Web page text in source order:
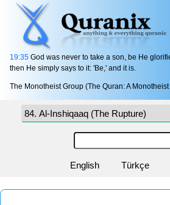
19:35 God was never to take a son, be He
then He simply says to it: 'Be,' and it is.
The Monotheist Group (The Quran: A
English Türkçe